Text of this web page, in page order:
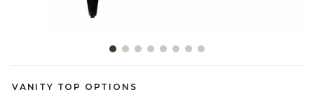
VANITY TOP OPTIONS